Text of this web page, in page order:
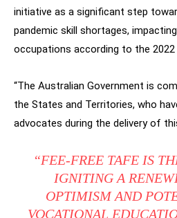
initiative as a significant step
pandemic skill shortages,
occupations according to the 2022
“The Australian Government is
the States and Territories, who
advocates during the delivery of
“FEE-FREE TAFE IS
IGNITING A
OPTIMISM AND
VOCATIONAL